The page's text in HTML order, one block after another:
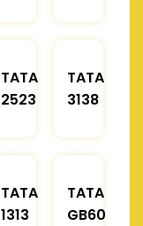
TATA
2523
TATA
3138
TATA
1313
TATA
GB60